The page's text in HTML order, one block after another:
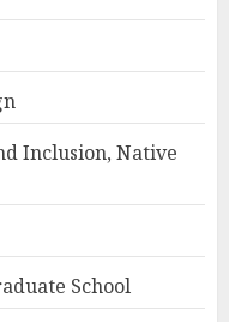
Inclusion, Native
School